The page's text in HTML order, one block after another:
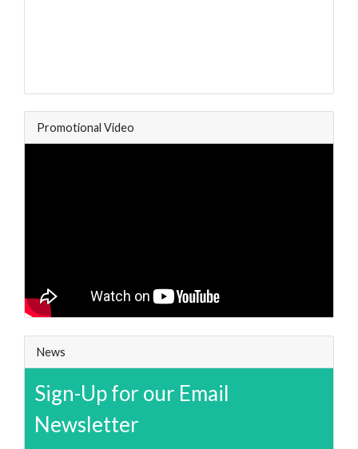
Promotional Video
News
Sign-Up for our Email
Newsletter